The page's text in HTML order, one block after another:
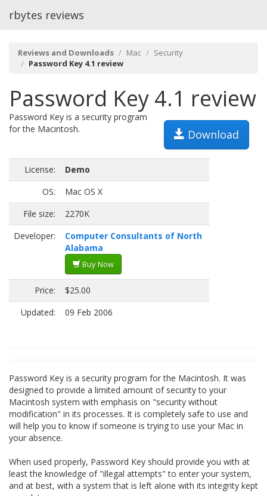
rbytes reviews
Reviews and Downloads Mac
Security
Password Key 4.1 review
Password Key 4.1 review
Download
Password Key is a security program
for the Macintosh.
License:
Demo
OS:
Mac OS X
File size:
2270K
Developer:
Computer Consultants of North
Alabama
Buy Now
Price:
$25.00
Updated:
09 Feb 2006
Password Key is a security program for the Macintosh. It was
designed to provide a limited amount of security to your
Macintosh system with emphasis on "security without
modification" in its processes. It is completely safe to use and
will help you to know if someone is trying to use your Mac in
your absence.
When used properly, Password Key should provide you with at
least the knowledge of "illegal attempts" to enter your system,
and at best, with a system that is left alone with its integrity kept